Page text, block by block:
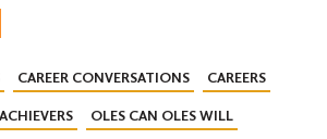
CAREER CONVERSATIONS CAREERS
OLES CAN OLES WILL